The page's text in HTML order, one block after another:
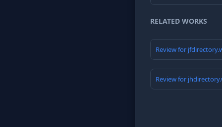
RELATED WORKS
Review for
Review for